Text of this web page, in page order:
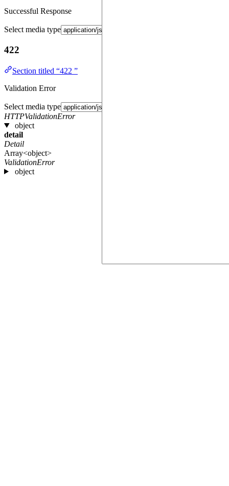
Successful Response
Select media type
422
Section titled “422 ”
Validation Error
Select media type
HTTPValidationError
object
detail
Detail
Array<object>
ValidationError
object